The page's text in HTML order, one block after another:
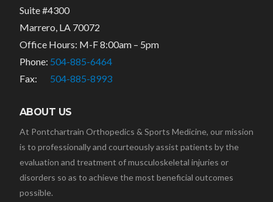
Suite #4300
Marrero, LA 70072
Office Hours: M-F 8:00am – 5pm
Phone: 504-885-6464
Fax: 504-885-8993
ABOUT US
At Pontchartrain Orthopedics & Sports Medicine, our mission
is to professionally and courteously assist patients by the
evaluation and treatment of musculoskeletal injuries or
disorders so as to achieve the most beneficial outcomes
possible.